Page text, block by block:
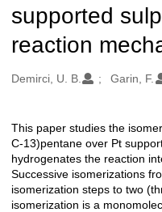
supported
reaction
Oluşturanlar
Demirci, U. B. Garin, F.
Açıklama
This paper studies the
C-13)pentane over Pt
hydrogenates the reaction
Successive isomerizations
isomerization steps to two
isomerization is a